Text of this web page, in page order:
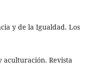
y de la Igualdad. Los
aculturación. Revista